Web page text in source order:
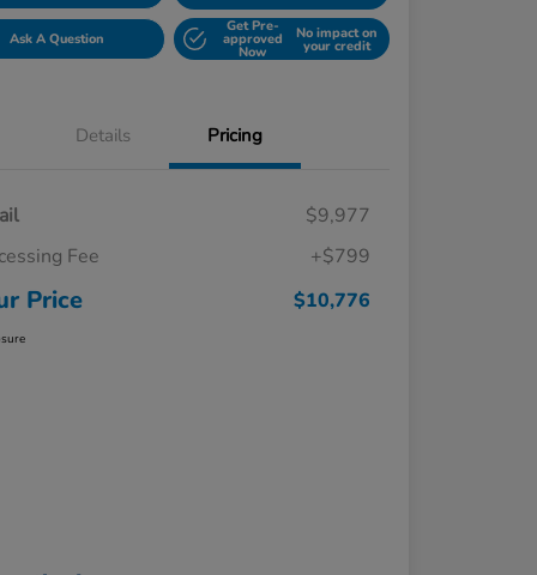
Ask A Question
Get Pre-
approved
Now
No impact on
your credit
Details Pricing
$9,977
Fee
+$799
Price $10,776